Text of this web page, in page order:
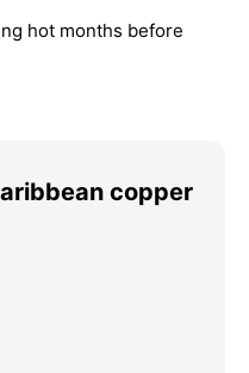
hot months before
copper